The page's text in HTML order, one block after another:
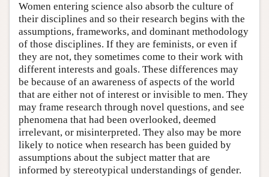
Women entering science also absorb the culture of
their disciplines and so their research begins with the
assumptions, frameworks, and dominant methodology
of those disciplines. If they are feminists, or even if
they are not, they sometimes come to their work with
different interests and goals. These differences may
be because of an awareness of aspects of the world
that are either not of interest or invisible to men. They
may frame research through novel questions, and see
phenomena that had been overlooked, deemed
irrelevant, or misinterpreted. They also may be more
likely to notice when research has been guided by
assumptions about the subject matter that are
informed by stereotypical understandings of gender.